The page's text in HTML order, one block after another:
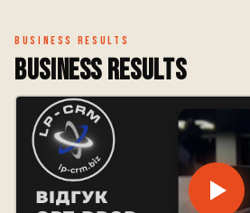
Business results
Business results